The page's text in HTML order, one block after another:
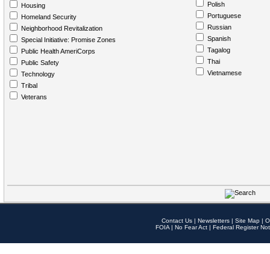
Housing
Homeland Security
Neighborhood Revitalization
Special Initiative: Promise Zones
Public Health AmeriCorps
Public Safety
Technology
Tribal
Veterans
Polish
Portuguese
Russian
Spanish
Tagalog
Thai
Vietnamese
Contact Us | Newsletters | Site Map |
FOIA | No Fear Act | Federal Register